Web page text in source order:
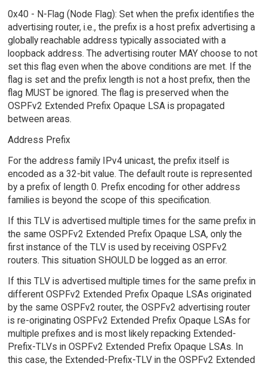
0x40 - N-Flag (Node Flag): Set when the prefix identifies the
advertising router, i.e., the prefix is a host prefix advertising a
globally reachable address typically associated with a
loopback address. The advertising router MAY choose to not
set this flag even when the above conditions are met. If the
flag is set and the prefix length is not a host prefix, then the
flag MUST be ignored. The flag is preserved when the
OSPFv2 Extended Prefix Opaque LSA is propagated
between areas.
Address Prefix
For the address family IPv4 unicast, the prefix itself is
encoded as a 32-bit value. The default route is represented
by a prefix of length 0. Prefix encoding for other address
families is beyond the scope of this specification.
If this TLV is advertised multiple times for the same prefix in
the same OSPFv2 Extended Prefix Opaque LSA, only the
first instance of the TLV is used by receiving OSPFv2
routers. This situation SHOULD be logged as an error.
If this TLV is advertised multiple times for the same prefix in
different OSPFv2 Extended Prefix Opaque LSAs originated
by the same OSPFv2 router, the OSPFv2 advertising router
is re-originating OSPFv2 Extended Prefix Opaque LSAs for
multiple prefixes and is most likely repacking Extended-
Prefix-TLVs in OSPFv2 Extended Prefix Opaque LSAs. In
this case, the Extended-Prefix-TLV in the OSPFv2 Extended